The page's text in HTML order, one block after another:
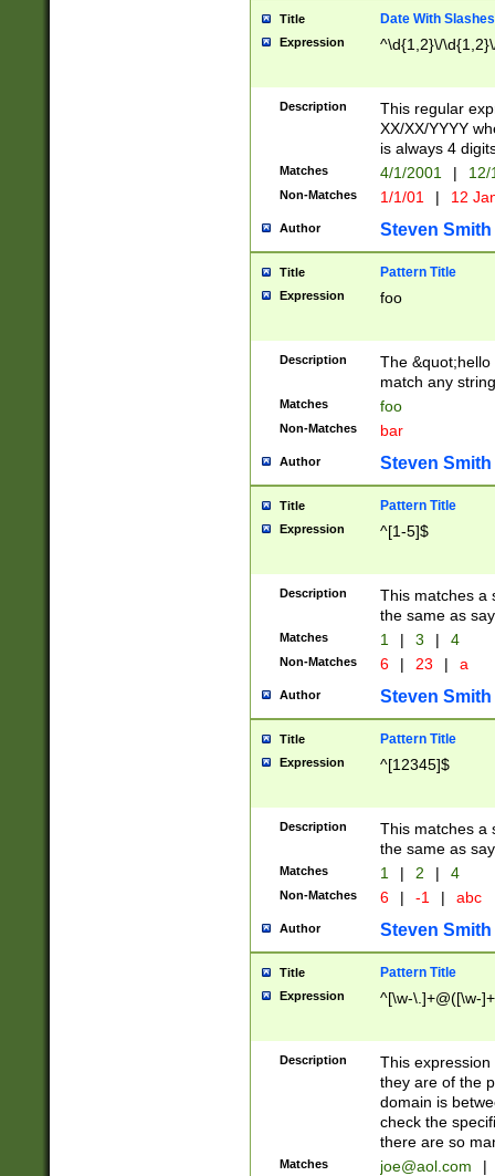
Title Date With Slashes
Expression ^\d{1,2}\/
Description
This regular
XX/XX/YYYY
is always 4
Matches 4/1/2001 |
Non-Matches 1/1/01 | 12
Author Steven Smith
Title Pattern Title
Expression foo
Description
The
match any
Matches foo
Non-Matches bar
Author Steven Smith
Title Pattern Title
Expression ^[1-5]$
Description
This matches a
the same as
Matches 1 | 3 | 4
Non-Matches 6 | 23 | a
Author Steven Smith
Title Pattern Title
Expression ^[12345]$
Description
This matches a
the same as
Matches 1 | 2 | 4
Non-Matches 6 | -1 | abc
Author Steven Smith
Title Pattern Title
Expression ^[\w-\.]+@([\w-
Description
This
they are of the
domain is
check the
there are so
Matches joe@aol.com |